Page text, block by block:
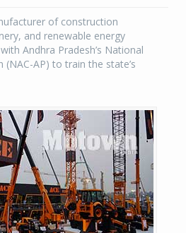
of construction
and renewable energy
Andhra Pradesh’s National
AP) to train the state’s